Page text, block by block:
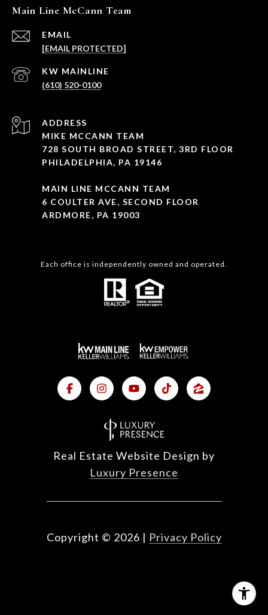
Main Line McCann Team
EMAIL
[EMAIL PROTECTED]
(610) 520-0100
ADDRESS
MIKE MCCANN TEAM
728 SOUTH BROAD STREET, 3RD FLOOR
PHILADELPHIA, PA 19146
MAIN LINE MCCANN TEAM
6 COULTER AVE, SECOND FLOOR
ARDMORE, PA 19003
Each office is independently owned and operated.
Real Estate Website Design by
Luxury Presence
Copyright © 2026 | Privacy Policy